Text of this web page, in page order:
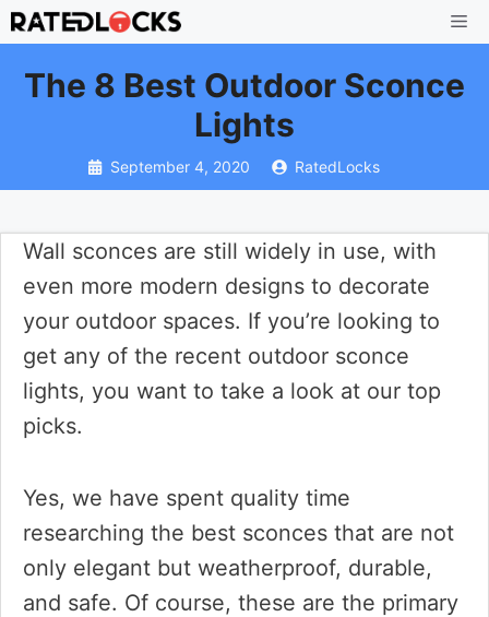
Skip
to
content
The 8 Best Outdoor Sconce
Lights
September 4, 2020 RatedLocks
Wall sconces are still widely in use, with
even more modern designs to decorate
your outdoor spaces. If you’re looking to
get any of the recent outdoor sconce
lights, you want to take a look at our top
picks.
Yes, we have spent quality time
researching the best sconces that are not
only elegant but weatherproof, durable,
and safe. Of course, these are the primary